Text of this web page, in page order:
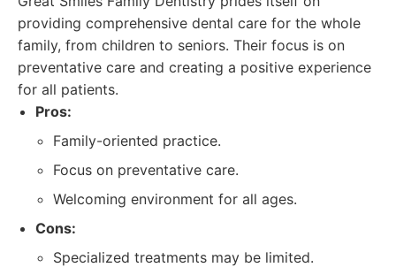
providing comprehensive dental care for the whole
family, from children to seniors. Their focus is on
preventative care and creating a positive experience
for all patients.
Pros:
Family-oriented practice.
Focus on preventative care.
Welcoming environment for all ages.
Cons:
Specialized treatments may be limited.